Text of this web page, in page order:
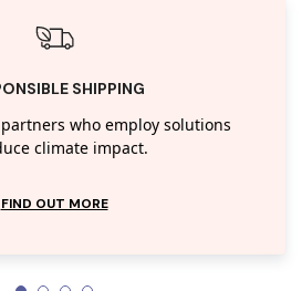
SHIPPING
who employ solutions
climate impact.
FIND OUT MORE